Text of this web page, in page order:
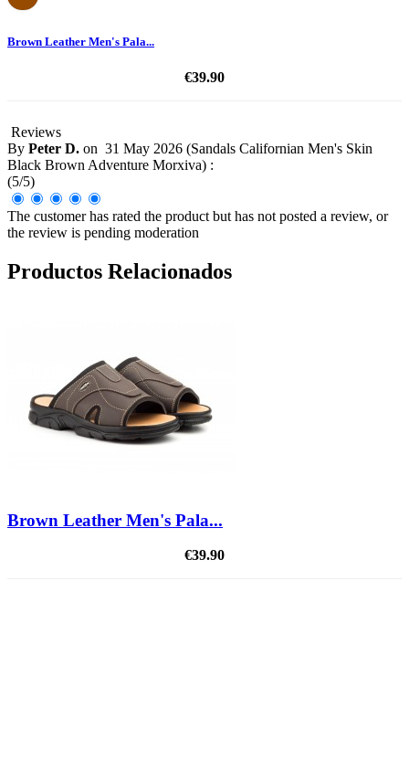
Brown Leather Men's Pala...
€39.90
Reviews
By Peter D. on 31 May 2026 (Sandals Californian Men's Skin
Black Brown Adventure Morxiva) :
(5/5)
The customer has rated the product but has not posted a review, or
the review is pending moderation
Productos Relacionados
Brown Leather Men's Pala...
€39.90